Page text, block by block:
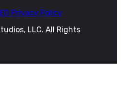
Privacy Policy
LLC. All Rights